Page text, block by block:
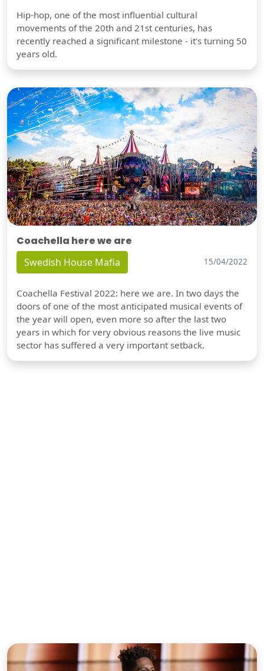
Hip-hop, one of the most influential cultural
movements of the 20th and 21st centuries, has
recently reached a significant milestone - it's turning 50
years old.
Coachella here we are
Swedish House Mafia 15/04/2022
Coachella Festival 2022: here we are. In two days the
doors of one of the most anticipated musical events of
the year will open, even more so after the last two
years in which for very obvious reasons the live music
sector has suffered a very important setback.